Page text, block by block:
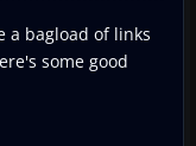
a bagload of links
some good